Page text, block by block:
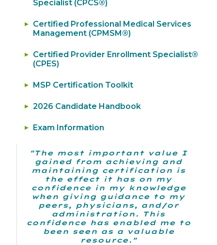
Specialist (CPCS®)
Certified Professional Medical Services
Management (CPMSM®)
Certified Provider Enrollment Specialist®
(CPES)
MSP Certification Toolkit
2026 Candidate Handbook
Exam Information
"The most important value I
gained from achieving and
maintaining certification is
the effect it has on my
confidence in my knowledge
when giving guidance to my
peers, physicians, and/or
administration. This
confidence has enabled me to
been seen as a valuable
resource."